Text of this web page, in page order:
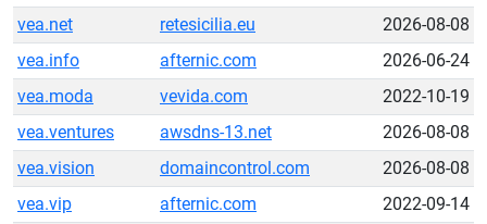
vea.net
retesicilia.eu
2026-08-08
vea.info
afternic.com
2026-06-24
vea.moda
vevida.com
2022-10-19
vea.ventures
awsdns-13.net
2026-08-08
vea.vision
domaincontrol.com
2026-08-08
vea.vip
afternic.com
2022-09-14